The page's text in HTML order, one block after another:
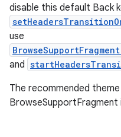
disable this default Back
use
and
The recommended
BrowseSupportFragment